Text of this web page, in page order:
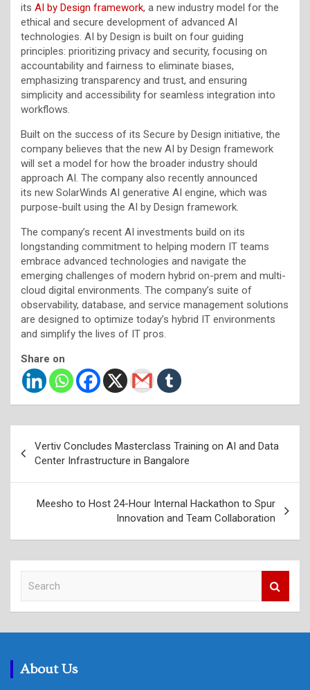
its AI by Design framework, a new industry model for the
ethical and secure development of advanced AI
technologies. AI by Design is built on four guiding
principles: prioritizing privacy and security, focusing on
accountability and fairness to eliminate biases,
emphasizing transparency and trust, and ensuring
simplicity and accessibility for seamless integration into
workflows.
Built on the success of its Secure by Design initiative, the
company believes that the new AI by Design framework
will set a model for how the broader industry should
approach AI. The company also recently announced
its new SolarWinds AI generative AI engine, which was
purpose-built using the AI by Design framework.
The company’s recent AI investments build on its
longstanding commitment to helping modern IT teams
embrace advanced technologies and navigate the
emerging challenges of modern hybrid on-prem and multi-
cloud digital environments. The company’s suite of
observability, database, and service management solutions
are designed to optimize today’s hybrid IT environments
and simplify the lives of IT pros.
Share on
navigation
Vertiv Concludes Masterclass Training on AI and Data
Center Infrastructure in Bangalore
Meesho to Host 24-Hour Internal Hackathon to Spur
Innovation and Team Collaboration
c
About Us